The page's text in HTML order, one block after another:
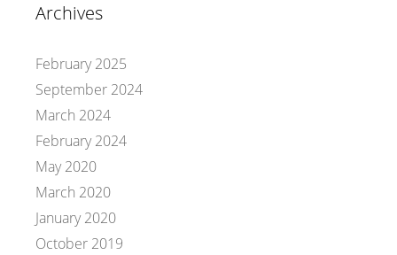
Archives
February 2025
September 2024
March 2024
February 2024
May 2020
March 2020
January 2020
October 2019